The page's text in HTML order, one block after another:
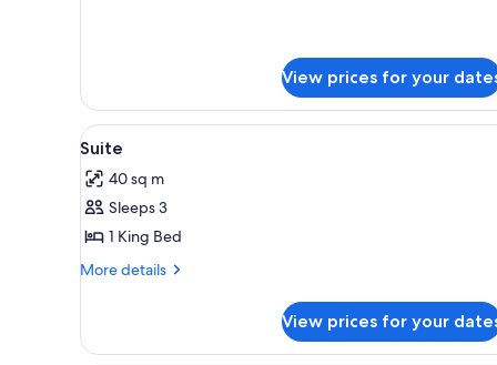
View prices for your
View
all
photos
for
Suite
A balcony with a thatched
20
Suite
40 sq m
Sleeps 3
1 King Bed
More details
More
View prices for your